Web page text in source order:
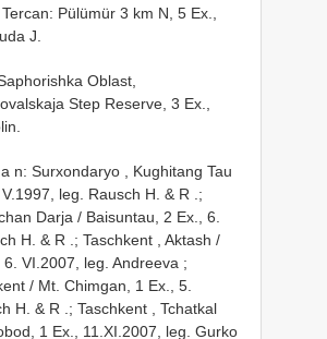
Pülümür 3 km N, 5 Ex.,
J.
Oblast,
Step Reserve, 3 Ex.,
n: Surxondaryo , Kughitang Tau
leg. Rausch H. & R .;
Darja / Baisuntau, 2 Ex., 6.
H. & R .; Taschkent , Aktash /
VI.2007, leg. Andreeva ;
/ Mt. Chimgan, 1 Ex., 5.
H. & R .; Taschkent , Tchatkal
1 Ex., 11.XI.2007, leg. Gurko